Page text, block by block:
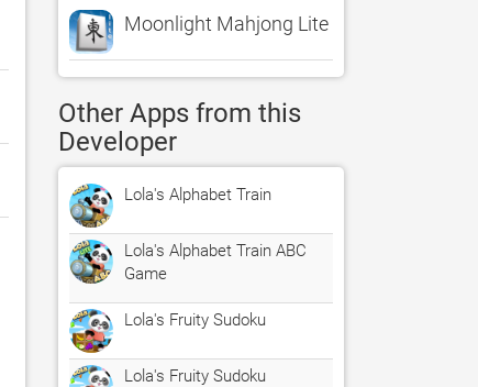
Moonlight Mahjong Lite
Other Apps from this
Developer
Lola's Alphabet Train
Lola's Alphabet Train ABC
Game
Lola's Fruity Sudoku
Lola's Fruity Sudoku